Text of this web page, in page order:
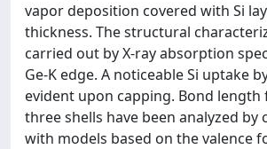
vapor deposition covered with Si
thickness. The structural
carried out by X-ray absorption
Ge-K edge. A noticeable Si uptake
evident upon capping. Bond
three shells have been analyzed by
with models based on the valence